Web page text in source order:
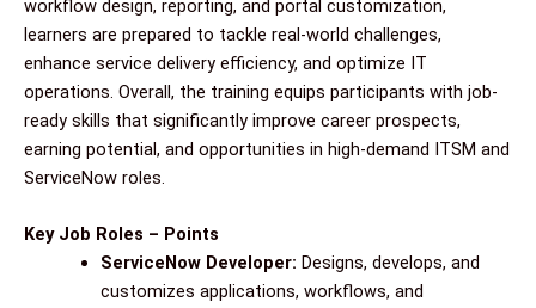
workflow design, reporting, and portal customization,
learners are prepared to tackle real-world challenges,
enhance service delivery efficiency, and optimize IT
operations. Overall, the training equips participants with job-
ready skills that significantly improve career prospects,
earning potential, and opportunities in high-demand ITSM and
ServiceNow roles.
Key Job Roles – Points
ServiceNow Developer: Designs, develops, and
customizes applications, workflows, and